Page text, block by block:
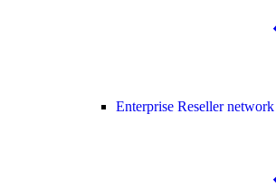
Enterprise Reseller network